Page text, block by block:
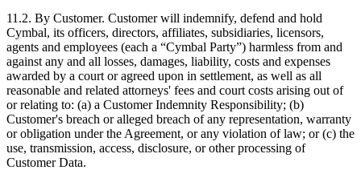
11.2. By Customer. Customer will indemnify, defend and hold
Cymbal, its officers, directors, affiliates, subsidiaries, licensors,
agents and employees (each a “Cymbal Party”) harmless from and
against any and all losses, damages, liability, costs and expenses
awarded by a court or agreed upon in settlement, as well as all
reasonable and related attorneys' fees and court costs arising out of
or relating to: (a) a Customer Indemnity Responsibility; (b)
Customer's breach or alleged breach of any representation, warranty
or obligation under the Agreement, or any violation of law; or (c) the
use, transmission, access, disclosure, or other processing of
Customer Data.